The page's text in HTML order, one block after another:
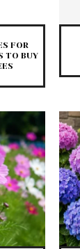
FOR
TO BUY